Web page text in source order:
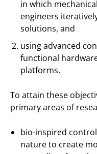
in which
engineers
solutions, and
using advanced
functional
platforms.
To attain these
primary areas of
bio-inspired
nature to create